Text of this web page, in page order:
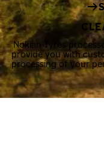
Nokian Tyres
provide you with
processing of your